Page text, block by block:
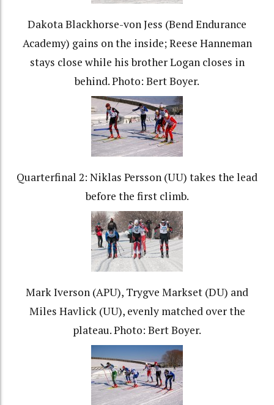
Dakota Blackhorse-von Jess (Bend Endurance
Academy) gains on the inside; Reese Hanneman
stays close while his brother Logan closes in
behind. Photo: Bert Boyer.
Quarterfinal 2: Niklas Persson (UU) takes the lead
before the first climb.
Mark Iverson (APU), Trygve Markset (DU) and
Miles Havlick (UU), evenly matched over the
plateau. Photo: Bert Boyer.